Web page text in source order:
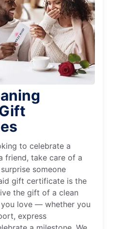
to celebrate a
friend, take care of a
someone
gift certificate is the
the gift of a clean
love — whether you
express